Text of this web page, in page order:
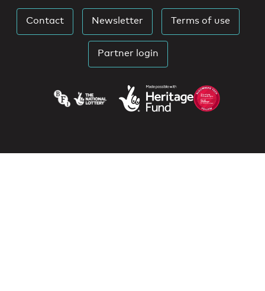
Contact Newsletter Terms of use
Partner login